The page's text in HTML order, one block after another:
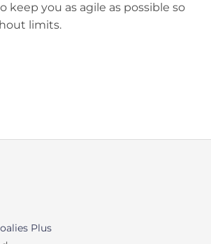
keep you as agile as possible so
limits.
Plus